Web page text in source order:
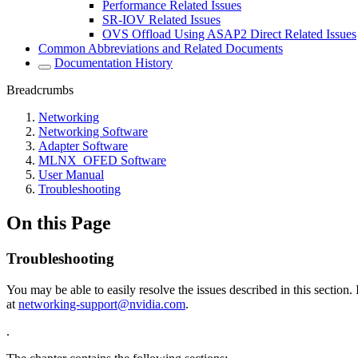
Performance Related Issues
SR-IOV Related Issues
OVS Offload Using ASAP2 Direct Related Issues
Common Abbreviations and Related Documents
Documentation History
Breadcrumbs
Networking
Networking Software
Adapter Software
MLNX_OFED Software
User Manual
Troubleshooting
On this Page
Troubleshooting
You may be able to easily resolve the issues described in this
at networking-support@nvidia.com.
.